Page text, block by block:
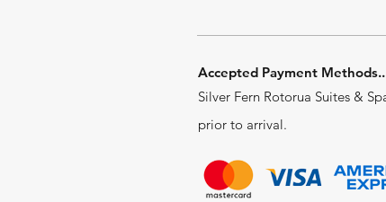
Accepted Payment Methods..
Silver Fern Rotorua Suites &
prior to arrival.